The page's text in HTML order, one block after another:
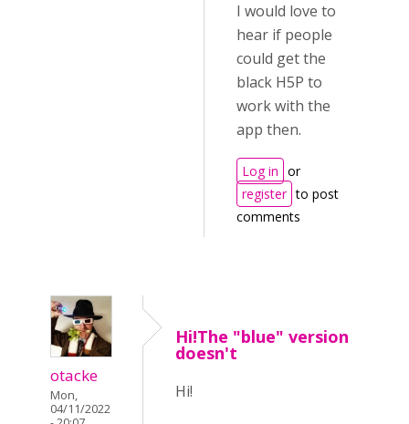
I would love to
hear if people
could get the
black H5P to
work with the
app then.
Log in or
register to post
comments
otacke
Mon,
04/11/2022
Hi!The "blue" version
doesn't
Hi!